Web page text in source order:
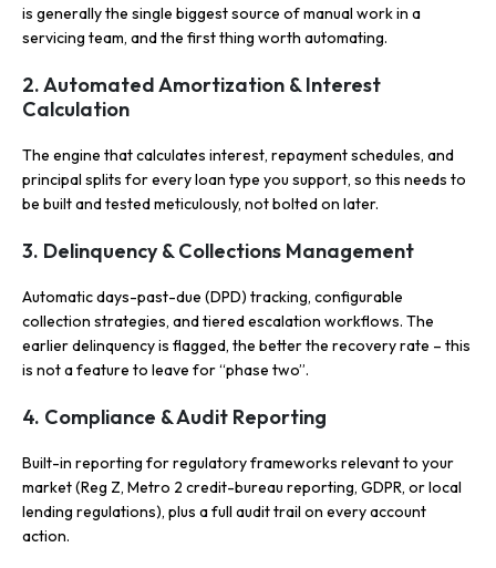
is generally the single biggest source of manual work in a
servicing team, and the first thing worth automating.
2. Automated Amortization & Interest
Calculation
The engine that calculates interest, repayment schedules, and
principal splits for every loan type you support, so this needs to
be built and tested meticulously, not bolted on later.
3. Delinquency & Collections Management
Automatic days-past-due (DPD) tracking, configurable
collection strategies, and tiered escalation workflows. The
earlier delinquency is flagged, the better the recovery rate – this
is not a feature to leave for “phase two”.
4. Compliance & Audit Reporting
Built-in reporting for regulatory frameworks relevant to your
market (Reg Z, Metro 2 credit-bureau reporting, GDPR, or local
lending regulations), plus a full audit trail on every account
action.